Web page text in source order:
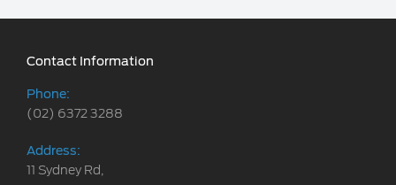
Contact Information
Phone:
(02) 6372 3288
Address:
11 Sydney Rd,